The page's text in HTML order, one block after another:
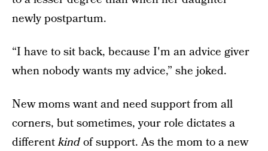
newly postpartum.
“I have to sit back, because I'm an advice giver
when nobody wants my advice,” she joked.
New moms want and need support from all
corners, but sometimes, your role dictates a
differentkindof support. As the mom to a new